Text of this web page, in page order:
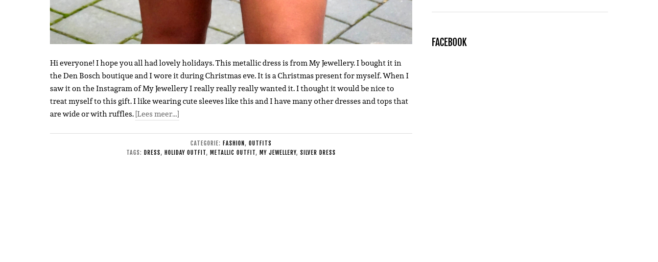
Hi everyone! I hope you all had lovely holidays. This metallic dress is from My Jewellery. I bought it in
the Den Bosch boutique and I wore it during Christmas eve. It is a Christmas present for myself. When I
saw it on the Instagram of My Jewellery I really really really wanted it. I thought it would be nice to
treat myself to this gift. I like wearing cute sleeves like this and I have many other dresses and tops that
are wide or with ruffles.[Lees meer…]
CATEGORIE: FASHION, OUTFITS
TAGS: DRESS, HOLIDAY OUTFIT, METALLIC OUTFIT, MY JEWELLERY, SILVER DRESS
FACEBOOK